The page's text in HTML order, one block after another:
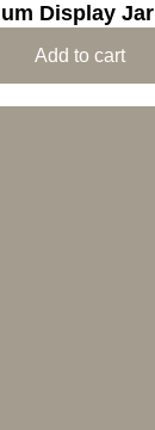
Display Jar
Add to cart